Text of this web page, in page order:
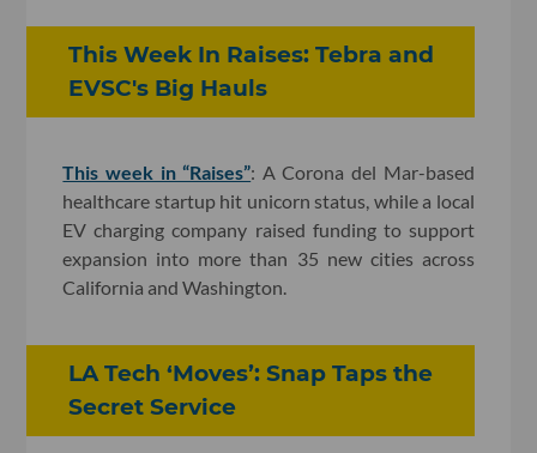
This Week In Raises: Tebra and
EVSC's Big Hauls
This week in “Raises”: A Corona del Mar-based
healthcare startup hit unicorn status, while a local
EV charging company raised funding to support
expansion into more than 35 new cities across
California and Washington.
LA Tech ‘Moves’: Snap Taps the
Secret Service